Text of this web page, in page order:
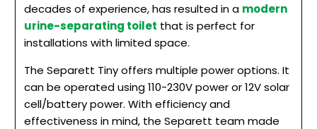
decades of experience, has resulted in a modern
urine-separating toilet that is perfect for
installations with limited space.
The Separett Tiny offers multiple power options. It
can be operated using 110-230V power or 12V solar
cell/battery power. With efficiency and
effectiveness in mind, the Separett team made